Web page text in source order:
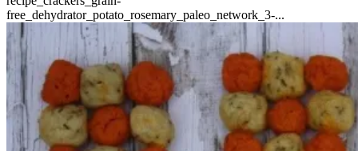
free_dehydrator_potato_rosemary_paleo_network_3-...